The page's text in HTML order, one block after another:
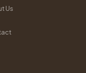
Us